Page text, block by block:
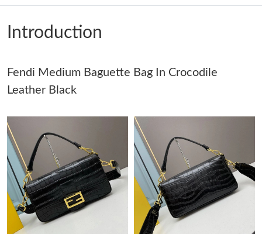
Just Sold: Kyle from Houston on Jun 28, 2026 at 9:25 AM.
Just Sold: Diana from Boston on May 13, 2026 at 11:48 PM.
Just Sold: Becky from Chicago on May 21, 2026 at 9:39 AM.
Just Sold: Charlie from Los Angeles on May 09, 2026 at 3:38 PM.
Just Sold: Frank from Singapore on Jun 27, 2026 at 10:46 PM.
Just Sold: Yara from Chicago on May 22, 2026 at 4:42 PM.
Introduction
Fendi Medium Baguette Bag In Crocodile
Leather Black